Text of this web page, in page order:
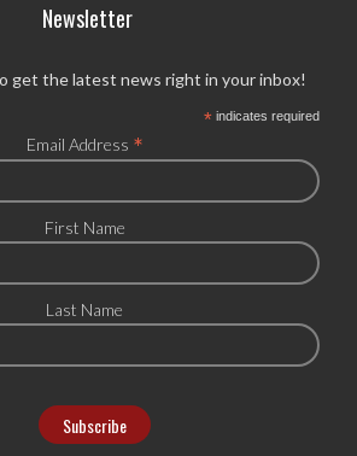
Newsletter
get the latest news right in your inbox!
*indicates required
Email Address *
First Name
Last Name